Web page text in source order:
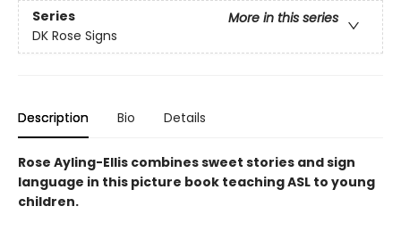
Series
More in this series
DK Rose Signs
Description Bio Details
Rose Ayling-Ellis combines sweet stories and sign
language in this picture book teaching ASL to young
children.